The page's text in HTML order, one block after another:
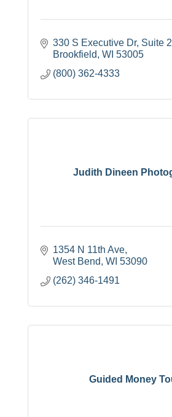
330 S Executive Dr Suite
Brookfield WI 53005
(800) 362-4333
Judith Dineen
1354 N 11th Ave
West Bend WI 53090
(262) 346-1491
Guided Money